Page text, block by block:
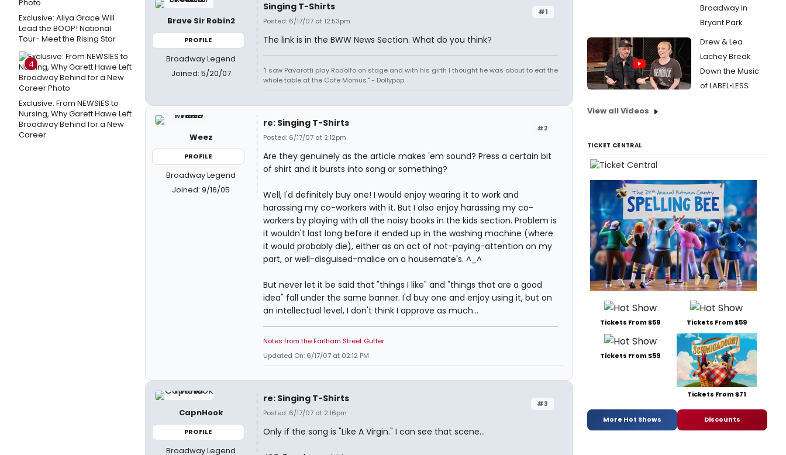
Exclusive: Aliya Grace Will
Lead the BOOP! National
Tour- Meet the Rising Star
4
Exclusive: From NEWSIES to
Nursing, Why Garett Hawe Left
Broadway Behind for a New
Career
Brave Sir Robin2
PROFILE
Broadway Legend
Joined: 5/20/07
#1
Singing T-Shirts
Posted: 6/17/07 at 12:53pm
The link is in the BWW News Section. What do you think?
"I saw Pavarotti play Rodolfo on stage and with his girth I thought he was about to eat the
whole table at the Cafe Momus." - Dollypop
Weez
PROFILE
Broadway Legend
Joined: 9/16/05
#2
re: Singing T-Shirts
Posted: 6/17/07 at 2:12pm
Are they genuinely as the article makes 'em sound? Press a certain bit
of shirt and it bursts into song or something?
Well, I'd definitely buy one! I would enjoy wearing it to work and
harassing my co-workers with it. But I also enjoy harassing my co-
workers by playing with all the noisy books in the kids section. Problem is
it wouldn't last long before it ended up in the washing machine (where
it would probably die), either as an act of not-paying-attention on my
part, or well-disguised-malice on a housemate's. ^_^
But never let it be said that "things I like" and "things that are a good
idea" fall under the same banner. I'd buy one and enjoy using it, but on
an intellectual level, I don't think I approve as much...
Notes from the Earlham Street Gutter
Updated On: 6/17/07 at 02:12 PM
CapnHook
PROFILE
Broadway Legend
#3
re: Singing T-Shirts
Posted: 6/17/07 at 2:16pm
Only if the song is "Like A Virgin." I can see that scene...
Broadway in
Bryant Park
Drew & Lea
Lachey Break
Down the Music
of LABEL•LESS
View all Videos
TICKET CENTRAL
Tickets From $59 Tickets From $59
Tickets From $59
Tickets From $71
More Hot Shows Discounts